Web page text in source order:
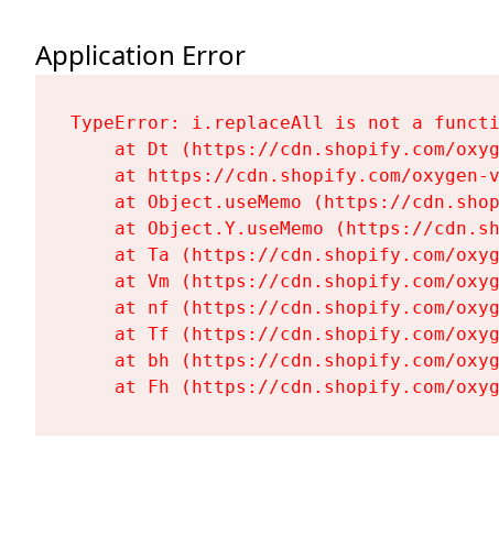
Application Error
TypeError: i.replaceAll is not a
at Dt (https://cdn.shopify.com/
at https://cdn.shopify.com/
at Object.useMemo (https://
at Object.Y.useMemo (https://
at Ta (https://cdn.shopify.com/
at Vm (https://cdn.shopify.com/
at nf (https://cdn.shopify.com/
at Tf (https://cdn.shopify.com/
at bh (https://cdn.shopify.com/
at Fh (https://cdn.shopify.com/